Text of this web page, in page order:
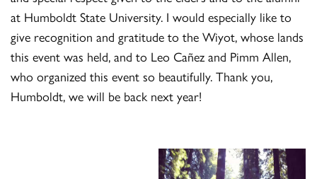
at Humboldt State University. I would especially like to
give recognition and gratitude to the Wiyot, whose lands
this event was held, and to Leo Cañez and Pimm Allen,
who organized this event so beautifully. Thank you,
Humboldt, we will be back next year!